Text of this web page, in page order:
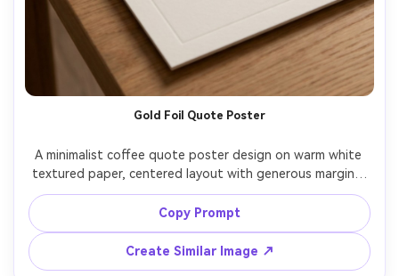
Gold Foil Quote Poster
A minimalist coffee quote poster design on warm white
textured paper, centered layout with generous margins,
elegant gold-foil monoline typography that reads "But
first, coffee", subtle embossed effect, tiny steam icon
above the text, clean modern grid, premium stationery
aesthetic, print-ready, high resolution, sharp edges, no
watermark, 85mm lens, shallow depth of field, soft
Copy Prompt
Create Similar Image ↗